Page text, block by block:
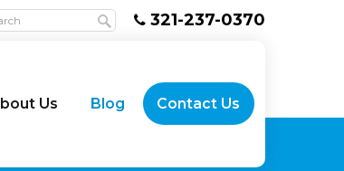
321-237-0370
Us Blog Contact Us